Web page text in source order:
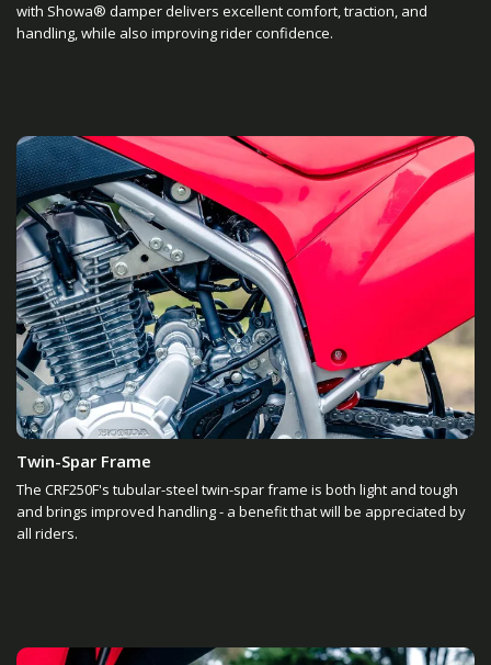
with Showa® damper delivers excellent comfort, traction, and
handling, while also improving rider confidence.
Twin-Spar Frame
The CRF250F's tubular-steel twin-spar frame is both light and tough
and brings improved handling - a benefit that will be appreciated by
all riders.